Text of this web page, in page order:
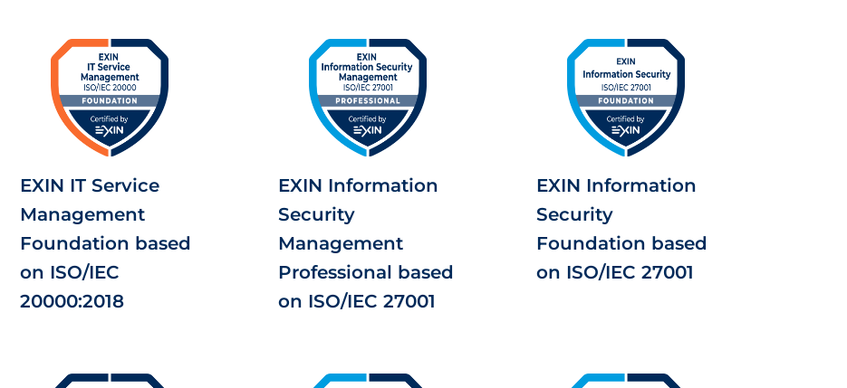
EXIN IT Service
Management
Foundation based
on ISO/IEC
20000:2018
EXIN Information
Security
Management
Professional based
on ISO/IEC 27001
EXIN Information
Security
Foundation based
on ISO/IEC 27001